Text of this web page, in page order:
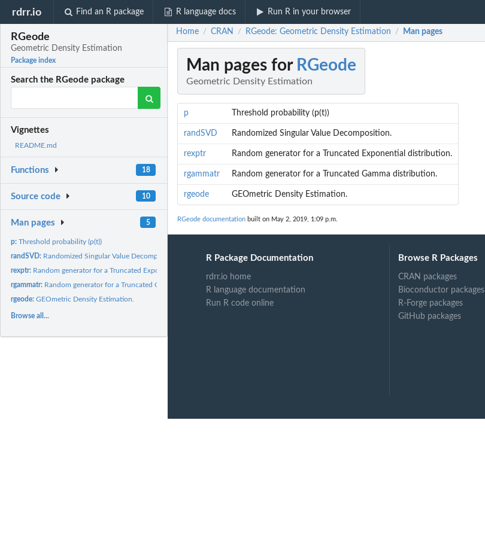
rdrr.io Find an R package R language docs Run R in your browser
RGeode
Geometric Density Estimation
Package index
Search the RGeode package
Vignettes
README.md
Functions 18
Source code 10
Man pages 5
p:Threshold probability (p(t))
randSVD: Randomized Singular Value Decomposition.
rexptr: Random generator for a Truncated Exponential distribution.
rgammatr: Random generator for a Truncated Gamma distribution.
rgeode:GEOmetric Density Estimation.
Browse all...
Home / CRAN / RGeode: Geometric Density Estimation / Man pages
Man pages for RGeode
Geometric Density Estimation
p Threshold probability (p(t))
randSVD Randomized Singular Value Decomposition.
rexptr Random generator for a Truncated Exponential distribution.
rgammatr Random generator for a Truncated Gamma distribution.
rgeode GEOmetric Density Estimation.
RGeode documentation built on May 2, 2019, 1:09 p.m.
R Package Documentation
rdrr.io home
R language documentation
Run R code online
Browse R Packages
CRAN packages
Bioconductor packages
R-Forge packages
GitHub packages